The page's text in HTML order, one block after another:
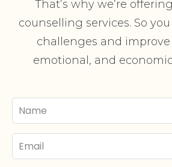
That’s why we’re
counselling services. So
challenges and improve
emotional, and
Your
Name
Email